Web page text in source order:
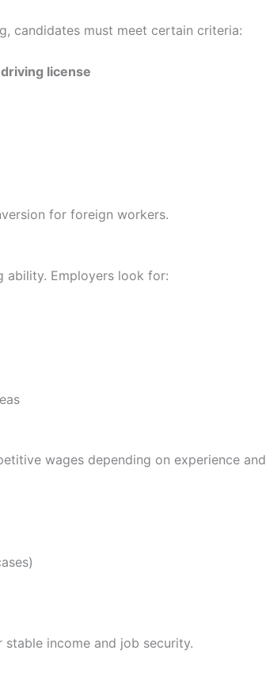
candidates must meet certain criteria:
license
for foreign workers.
ability. Employers look for:
wages depending on experience and
income and job security.